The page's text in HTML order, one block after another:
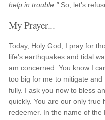
help in trouble."So, let's
My Prayer...
Today, Holy God, I pray for
life's earthquakes and tidal
am concerned. You know I
too big for me to mitigate
fully. I ask you now to bless
quickly. You are our only true
redeemer. In the name of the